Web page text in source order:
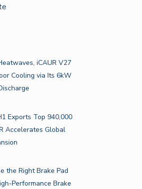
iCAUR V27
Cooling via Its 6kW
Exports Top 940,000
Accelerates Global
Expansion
the Right Brake Pad
Performance Brake